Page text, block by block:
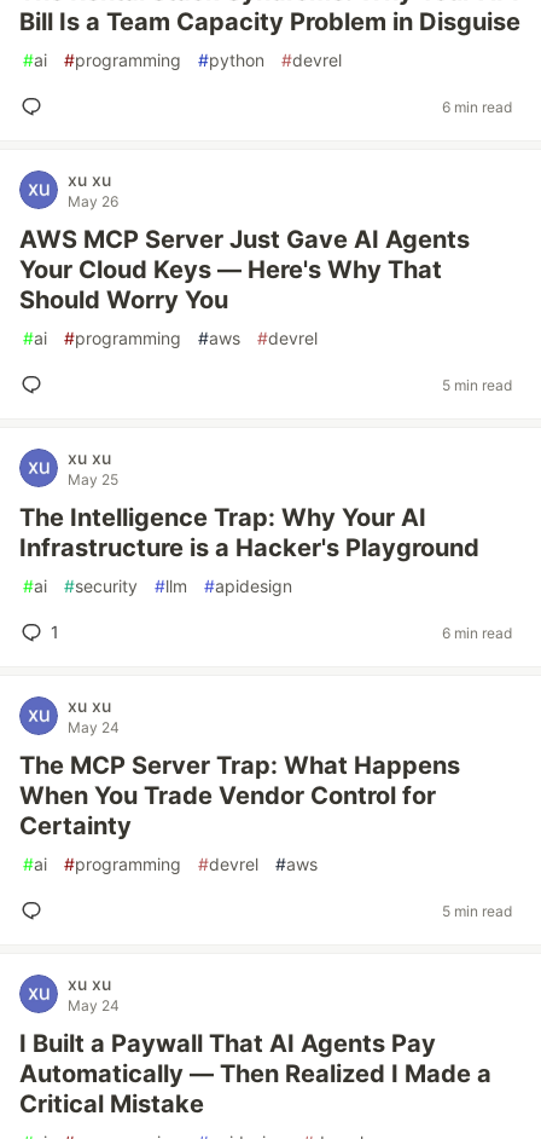
Bill Is a Team Capacity Problem in Disguise
#ai #programming #python #devrel
6 min read
xu xu
May 26
AWS MCP Server Just Gave AI Agents
Your Cloud Keys — Here's Why That
Should Worry You
#ai #programming #aws #devrel
5 min read
xu xu
May 25
The Intelligence Trap: Why Your AI
Infrastructure is a Hacker's Playground
#ai #security #llm #apidesign
1 6 min read
xu xu
May 24
The MCP Server Trap: What Happens
When You Trade Vendor Control for
Certainty
#ai #programming #devrel #aws
5 min read
xu xu
May 24
I Built a Paywall That AI Agents Pay
Automatically — Then Realized I Made a
Critical Mistake